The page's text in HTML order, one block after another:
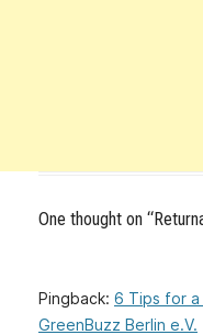
One thought on “
Pingback: 6 Tips for
GreenBuzz Berlin e.V.